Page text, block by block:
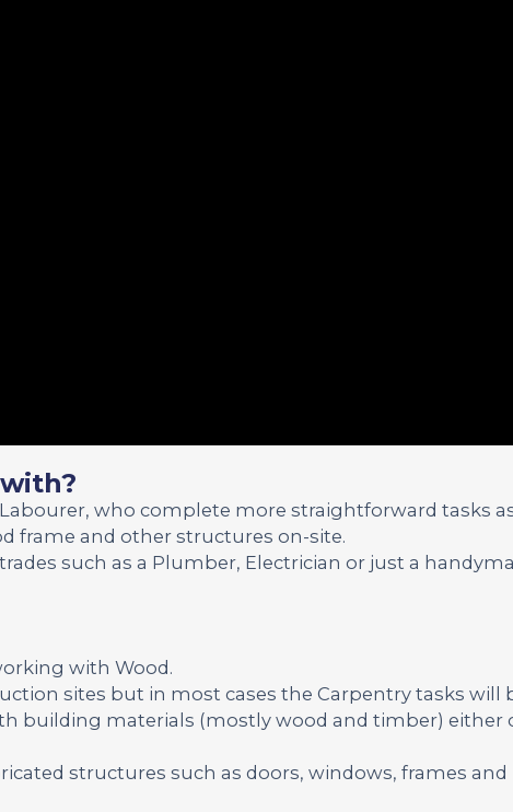
who complete more straightforward tasks
frame and other structures on-site.
such as a Plumber, Electrician or just a
with Wood.
sites but in most cases the Carpentry tasks will
building materials (mostly wood and timber) either
structures such as doors, windows, frames and